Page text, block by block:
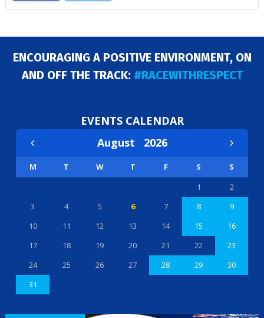
ENCOURAGING A POSITIVE ENVIRONMENT, ON
AND OFF THE TRACK: #RACEWITHRESPECT
EVENTS CALENDAR
August 2026
M T W T F S
S
1
2
3
4 5 6 7 8
9
10
11 12 13 14 15
16
17
18 19 20 21 22
23
24
25 26 27 28 29
30
31